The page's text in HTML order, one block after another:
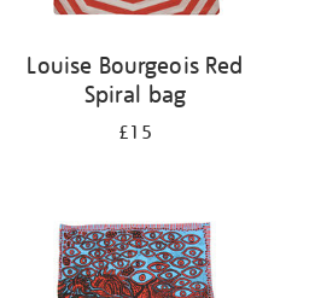
Louise Bourgeois Red
Spiral bag
£15